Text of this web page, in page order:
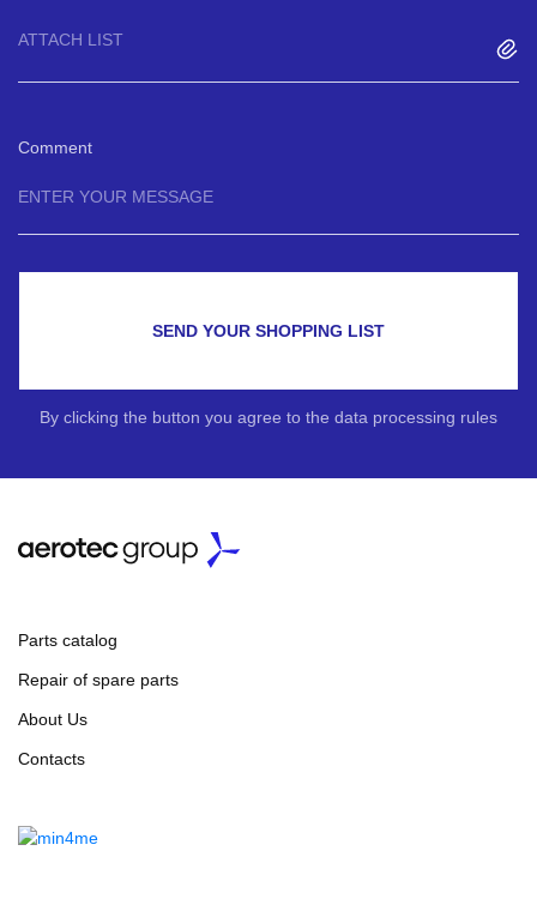
ATTACH LIST
Comment
SEND YOUR SHOPPING LIST
By clicking the button you agree to the data processing rules
Parts catalog
Repair of spare parts
About Us
Contacts